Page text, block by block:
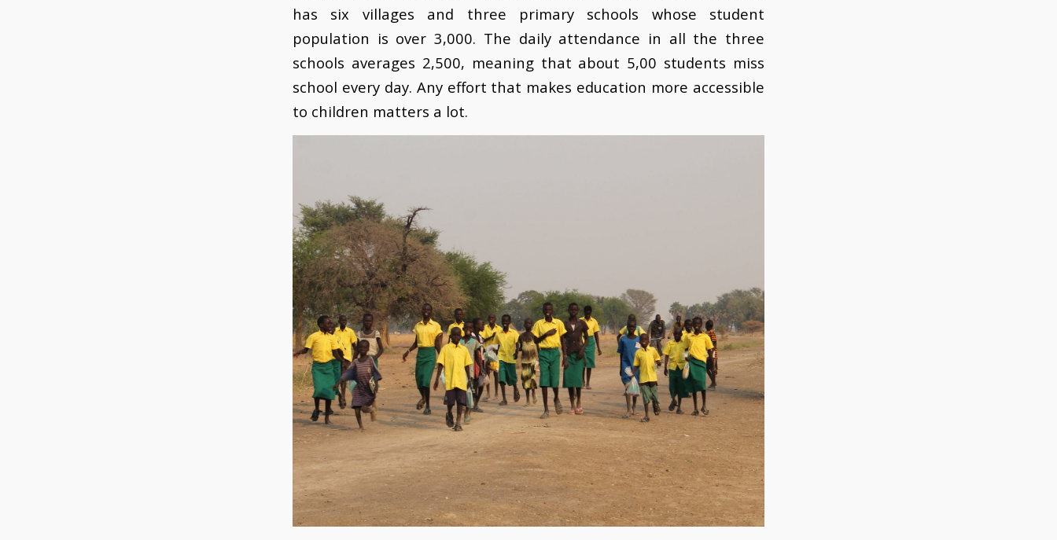
has six villages and three primary schools whose student
population is over 3,000. The daily attendance in all the three
schools averages 2,500, meaning that about 5,00 students miss
school every day. Any effort that makes education more accessible
to children matters a lot.